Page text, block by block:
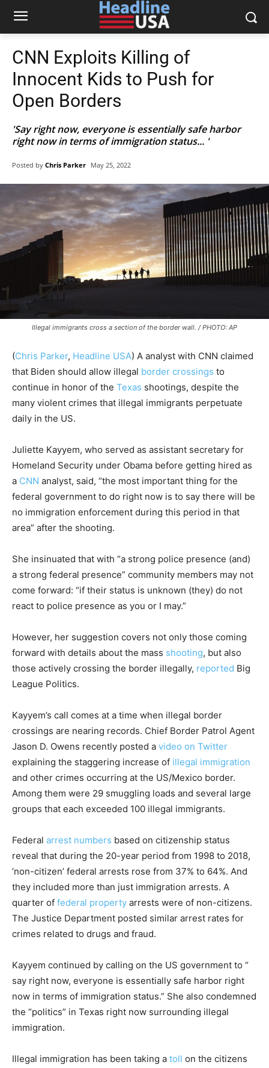
CNN Exploits Killing of
Innocent Kids to Push for
Open Borders
'Say right now, everyone is essentially safe harbor
right now in terms of immigration status... '
Posted by Chris Parker May 25, 2022
Illegal immigrants cross a section of the border wall. / PHOTO: AP
(Chris Parker, Headline USA) A analyst with CNN claimed
that Biden should allow illegal border crossings to
continue in honor of the Texas shootings, despite the
many violent crimes that illegal immigrants perpetuate
daily in the US.
Juliette Kayyem, who served as assistant secretary for
Homeland Security under Obama before getting hired as
a CNN analyst, said, “the most important thing for the
federal government to do right now is to say there will be
no immigration enforcement during this period in that
area” after the shooting.
She insinuated that with “a strong police presence (and)
a strong federal presence” community members may not
come forward: “if their status is unknown (they) do not
react to police presence as you or I may.”
However, her suggestion covers not only those coming
forward with details about the mass shooting, but also
those actively crossing the border illegally, reported Big
League Politics.
Kayyem’s call comes at a time when illegal border
crossings are nearing records. Chief Border Patrol Agent
Jason D. Owens recently posted a video on Twitter
explaining the staggering increase of illegal immigration
and other crimes occurring at the US/Mexico border.
Among them were 29 smuggling loads and several large
groups that each exceeded 100 illegal immigrants.
Federal arrest numbers based on citizenship status
reveal that during the 20-year period from 1998 to 2018,
‘non-citizen’ federal arrests rose from 37% to 64%. And
they included more than just immigration arrests. A
quarter of federal property arrests were of non-citizens.
The Justice Department posted similar arrest rates for
crimes related to drugs and fraud.
Kayyem continued by calling on the US government to “
say right now, everyone is essentially safe harbor right
now in terms of immigration status.” She also condemned
the “politics” in Texas right now surrounding illegal
immigration.
Illegal immigration has been taking a toll on the citizens